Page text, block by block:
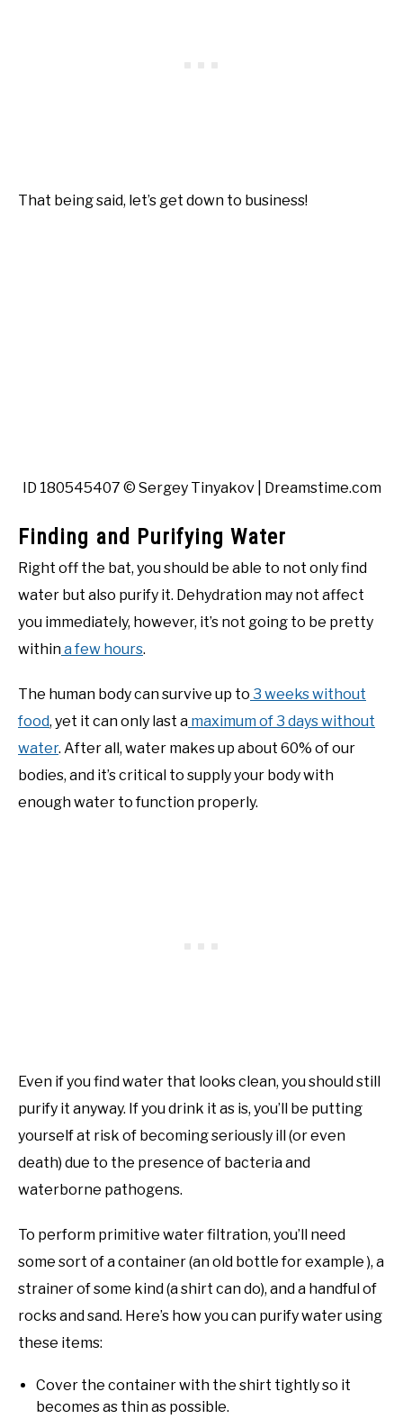
That being said, let’s get down to business!
ID 180545407 © Sergey Tinyakov | Dreamstime.com
Finding and Purifying Water
Right off the bat, you should be able to not only find
water but also purify it. Dehydration may not affect
you immediately, however, it’s not going to be pretty
withina few hours.
The human body can survive up to 3 weeks without
food, yet it can only last a maximum of 3 days without
water. After all, water makes up about 60% of our
bodies, and it’s critical to supply your body with
enough water to function properly.
Even if you find water that looks clean, you should still
purify it anyway. If you drink it as is, you’ll be putting
yourself at risk of becoming seriously ill (or even
death) due to the presence of bacteria and
waterborne pathogens.
To perform primitive water filtration, you’ll need
some sort of a container (an old bottle for example ), a
strainer of some kind (a shirt can do), and a handful of
rocks and sand. Here’s how you can purify water using
these items:
Cover the container with the shirt tightly so it
becomes as thin as possible.